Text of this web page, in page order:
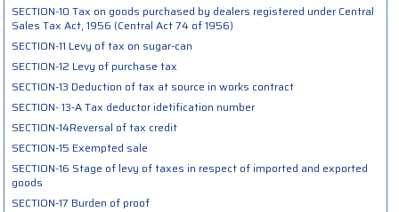
SECTION-10 Tax on goods purchased by dealers registered under Central
Sales Tax Act, 1956 (Central Act 74 of 1956)
SECTION-11 Levy of tax on sugar-can
SECTION-12 Levy of purchase tax
SECTION-13 Deduction of tax at source in works contract
SECTION- 13-A Tax deductor idetification number
SECTION-14Reversal of tax credit
SECTION-15 Exempted sale
SECTION-16 Stage of levy of taxes in respect of imported and exported
goods
SECTION-17 Burden of proof